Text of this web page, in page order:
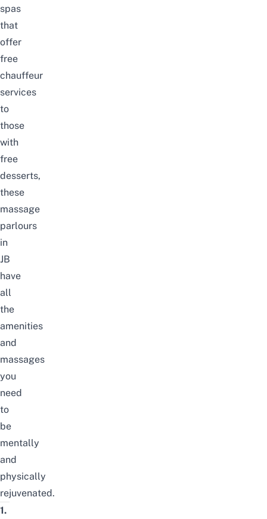
spas
that
offer
free
chauffeur
services
to
those
with
free
desserts,
these
massage
parlours
in
JB
have
all
the
amenities
and
massages
you
need
to
be
mentally
and
physically
rejuvenated.
1.